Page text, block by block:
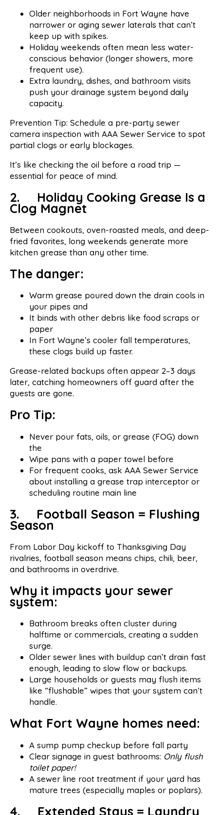
Older neighborhoods in Fort Wayne have
narrower or aging sewer laterals that can’t
keep up with spikes.
Holiday weekends often mean less water-
conscious behavior (longer showers, more
frequent use).
Extra laundry, dishes, and bathroom visits
push your drainage system beyond daily
capacity.
Prevention Tip: Schedule a pre-party sewer
camera inspection with AAA Sewer Service to spot
partial clogs or early blockages.
It’s like checking the oil before a road trip —
essential for peace of mind.
2. Holiday Cooking Grease Is a
Clog Magnet
Between cookouts, oven-roasted meals, and deep-
fried favorites, long weekends generate more
kitchen grease than any other time.
The danger:
Warm grease poured down the drain cools in
your pipes and
It binds with other debris like food scraps or
paper
In Fort Wayne’s cooler fall temperatures,
these clogs build up faster.
Grease-related backups often appear 2–3 days
later, catching homeowners off guard after the
guests are gone.
Pro Tip:
Never pour fats, oils, or grease (FOG) down
the
Wipe pans with a paper towel before
For frequent cooks, ask AAA Sewer Service
about installing a grease trap interceptor or
scheduling routine main line
3. Football Season = Flushing
Season
From Labor Day kickoff to Thanksgiving Day
rivalries, football season means chips, chili, beer,
and bathrooms in overdrive.
Why it impacts your sewer
system:
Bathroom breaks often cluster during
halftime or commercials, creating a sudden
surge.
Older sewer lines with buildup can’t drain fast
enough, leading to slow flow or backups.
Large households or guests may flush items
like “flushable” wipes that your system can’t
handle.
What Fort Wayne homes need:
A sump pump checkup before fall party
Clear signage in guest bathrooms: Only flush
toilet paper!
A sewer line root treatment if your yard has
mature trees (especially maples or poplars).
4. Extended Stays = Laundry